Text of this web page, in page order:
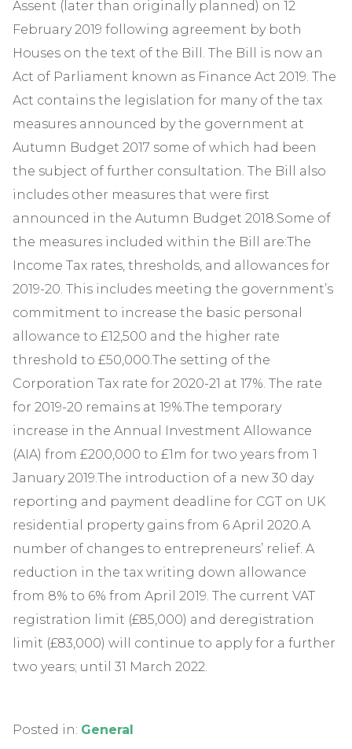
Assent (later than originally planned) on 12
February 2019 following agreement by both
Houses on the text of the Bill. The Bill is now an
Act of Parliament known as Finance Act 2019. The
Act contains the legislation for many of the tax
measures announced by the government at
Autumn Budget 2017 some of which had been
the subject of further consultation. The Bill also
includes other measures that were first
announced in the Autumn Budget 2018.Some of
the measures included within the Bill are:The
Income Tax rates, thresholds, and allowances for
2019-20. This includes meeting the government’s
commitment to increase the basic personal
allowance to £12,500 and the higher rate
threshold to £50,000.The setting of the
Corporation Tax rate for 2020-21 at 17%. The rate
for 2019-20 remains at 19%.The temporary
increase in the Annual Investment Allowance
(AIA) from £200,000 to £1m for two years from 1
January 2019.The introduction of a new 30 day
reporting and payment deadline for CGT on UK
residential property gains from 6 April 2020.A
number of changes to entrepreneurs’ relief. A
reduction in the tax writing down allowance
from 8% to 6% from April 2019. The current VAT
registration limit (£85,000) and deregistration
limit (£83,000) will continue to apply for a further
two years; until 31 March 2022.
Posted in: General